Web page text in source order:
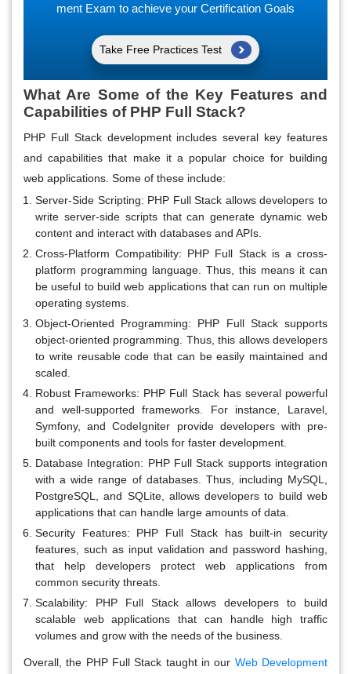
ment Exam to achieve your Certification Goals
Take Free Practices Test
What Are Some of the Key Features and
Capabilities of PHP Full Stack?
PHP Full Stack development includes several key features
and capabilities that make it a popular choice for building
web applications. Some of these include:
Server-Side Scripting: PHP Full Stack allows developers to
write server-side scripts that can generate dynamic web
content and interact with databases and APIs.
Cross-Platform Compatibility: PHP Full Stack is a cross-
platform programming language. Thus, this means it can
be useful to build web applications that can run on multiple
operating systems.
Object-Oriented Programming: PHP Full Stack supports
object-oriented programming. Thus, this allows developers
to write reusable code that can be easily maintained and
scaled.
Robust Frameworks: PHP Full Stack has several powerful
and well-supported frameworks. For instance, Laravel,
Symfony, and CodeIgniter provide developers with pre-
built components and tools for faster development.
Database Integration: PHP Full Stack supports integration
with a wide range of databases. Thus, including MySQL,
PostgreSQL, and SQLite, allows developers to build web
applications that can handle large amounts of data.
Security Features: PHP Full Stack has built-in security
features, such as input validation and password hashing,
that help developers protect web applications from
common security threats.
Scalability: PHP Full Stack allows developers to build
scalable web applications that can handle high traffic
volumes and grow with the needs of the business.
Overall, the PHP Full Stack taught in our Web Development